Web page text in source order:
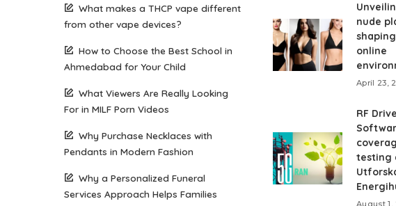
What makes a THCP vape different
from other vape devices?
How to Choose the Best School in
Ahmedabad for Your Child
What Viewers Are Really Looking
For in MILF Porn Videos
Why Purchase Necklaces with
Pendants in Modern Fashion
Why a Personalized Funeral
Services Approach Helps Families
nude
online
April 23,
RF
testing